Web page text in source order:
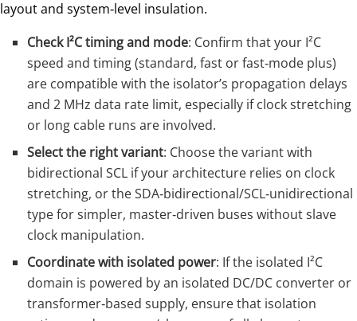
layout and system‑level insulation.
Check I²C timing and mode: Confirm that your I²C
speed and timing (standard, fast or fast‑mode plus)
are compatible with the isolator’s propagation delays
and 2 MHz data rate limit, especially if clock stretching
or long cable runs are involved.
Select the right variant: Choose the variant with
bidirectional SCL if your architecture relies on clock
stretching, or the SDA‑bidirectional/SCL‑unidirectional
type for simpler, master‑driven buses without slave
clock manipulation.
Coordinate with isolated power: If the isolated I²C
domain is powered by an isolated DC/DC converter or
transformer‑based supply, ensure that isolation